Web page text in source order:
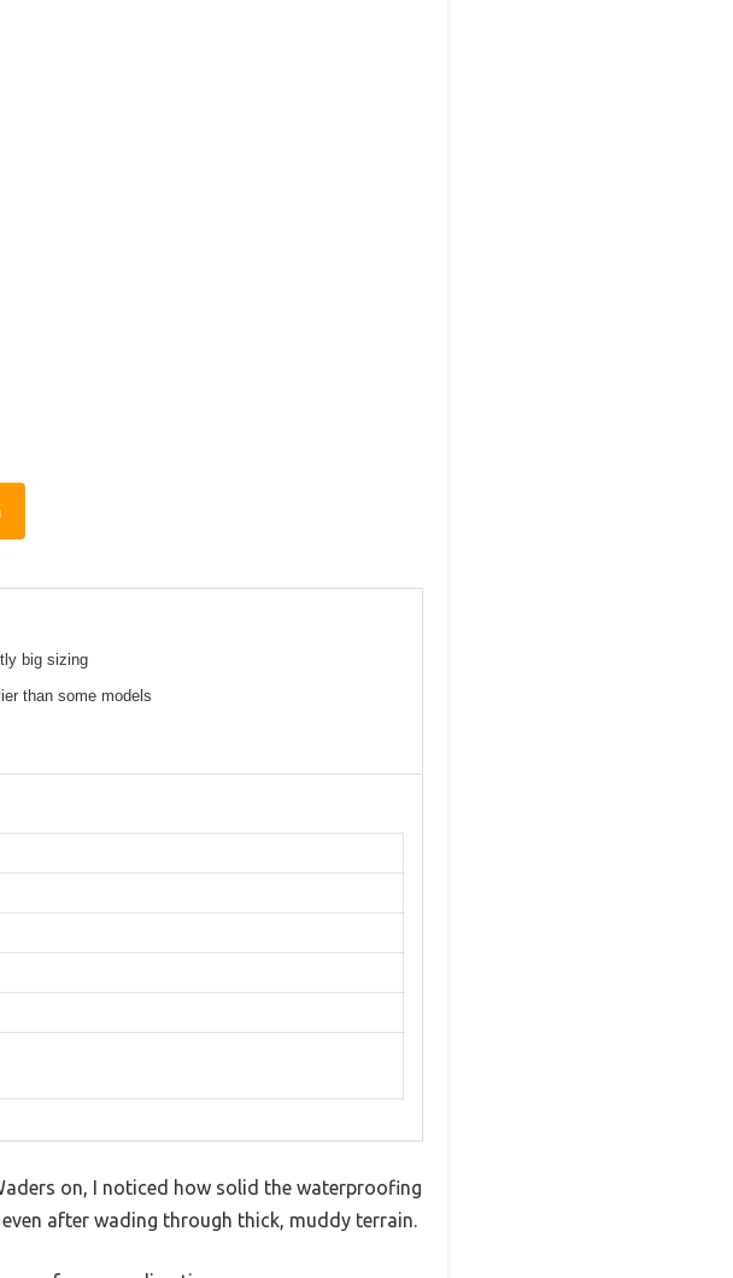
big sizing
than some models
on, I noticed how solid the waterproofing
after wading through thick, muddy terrain.